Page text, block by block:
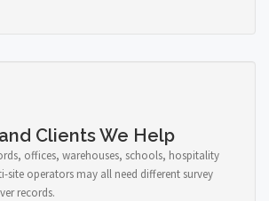
Clients We Help
offices, warehouses, schools, hospitality
site operators may all need different survey
records.